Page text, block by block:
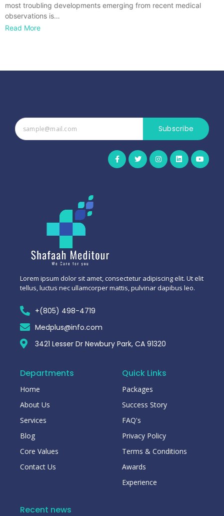
most troubling developments emerging from recent medical
observations is…
Read More
Subscribe
Lorem ipsum dolor sit amet, consectetur adipiscing elit. Ut elit
tellus, luctus nec ullamcorper mattis, pulvinar dapibus leo.
+(805) 498-4719
Medplus@info.com
3421 Lesser Dr Newbury Park, CA 91320
Departments
Home
About Us
Services
Blog
Core Values
Contact Us
Quick Links
Packages
Success Story
FAQ's
Privacy Policy
Terms & Conditions
Awards
Experience
Recent news